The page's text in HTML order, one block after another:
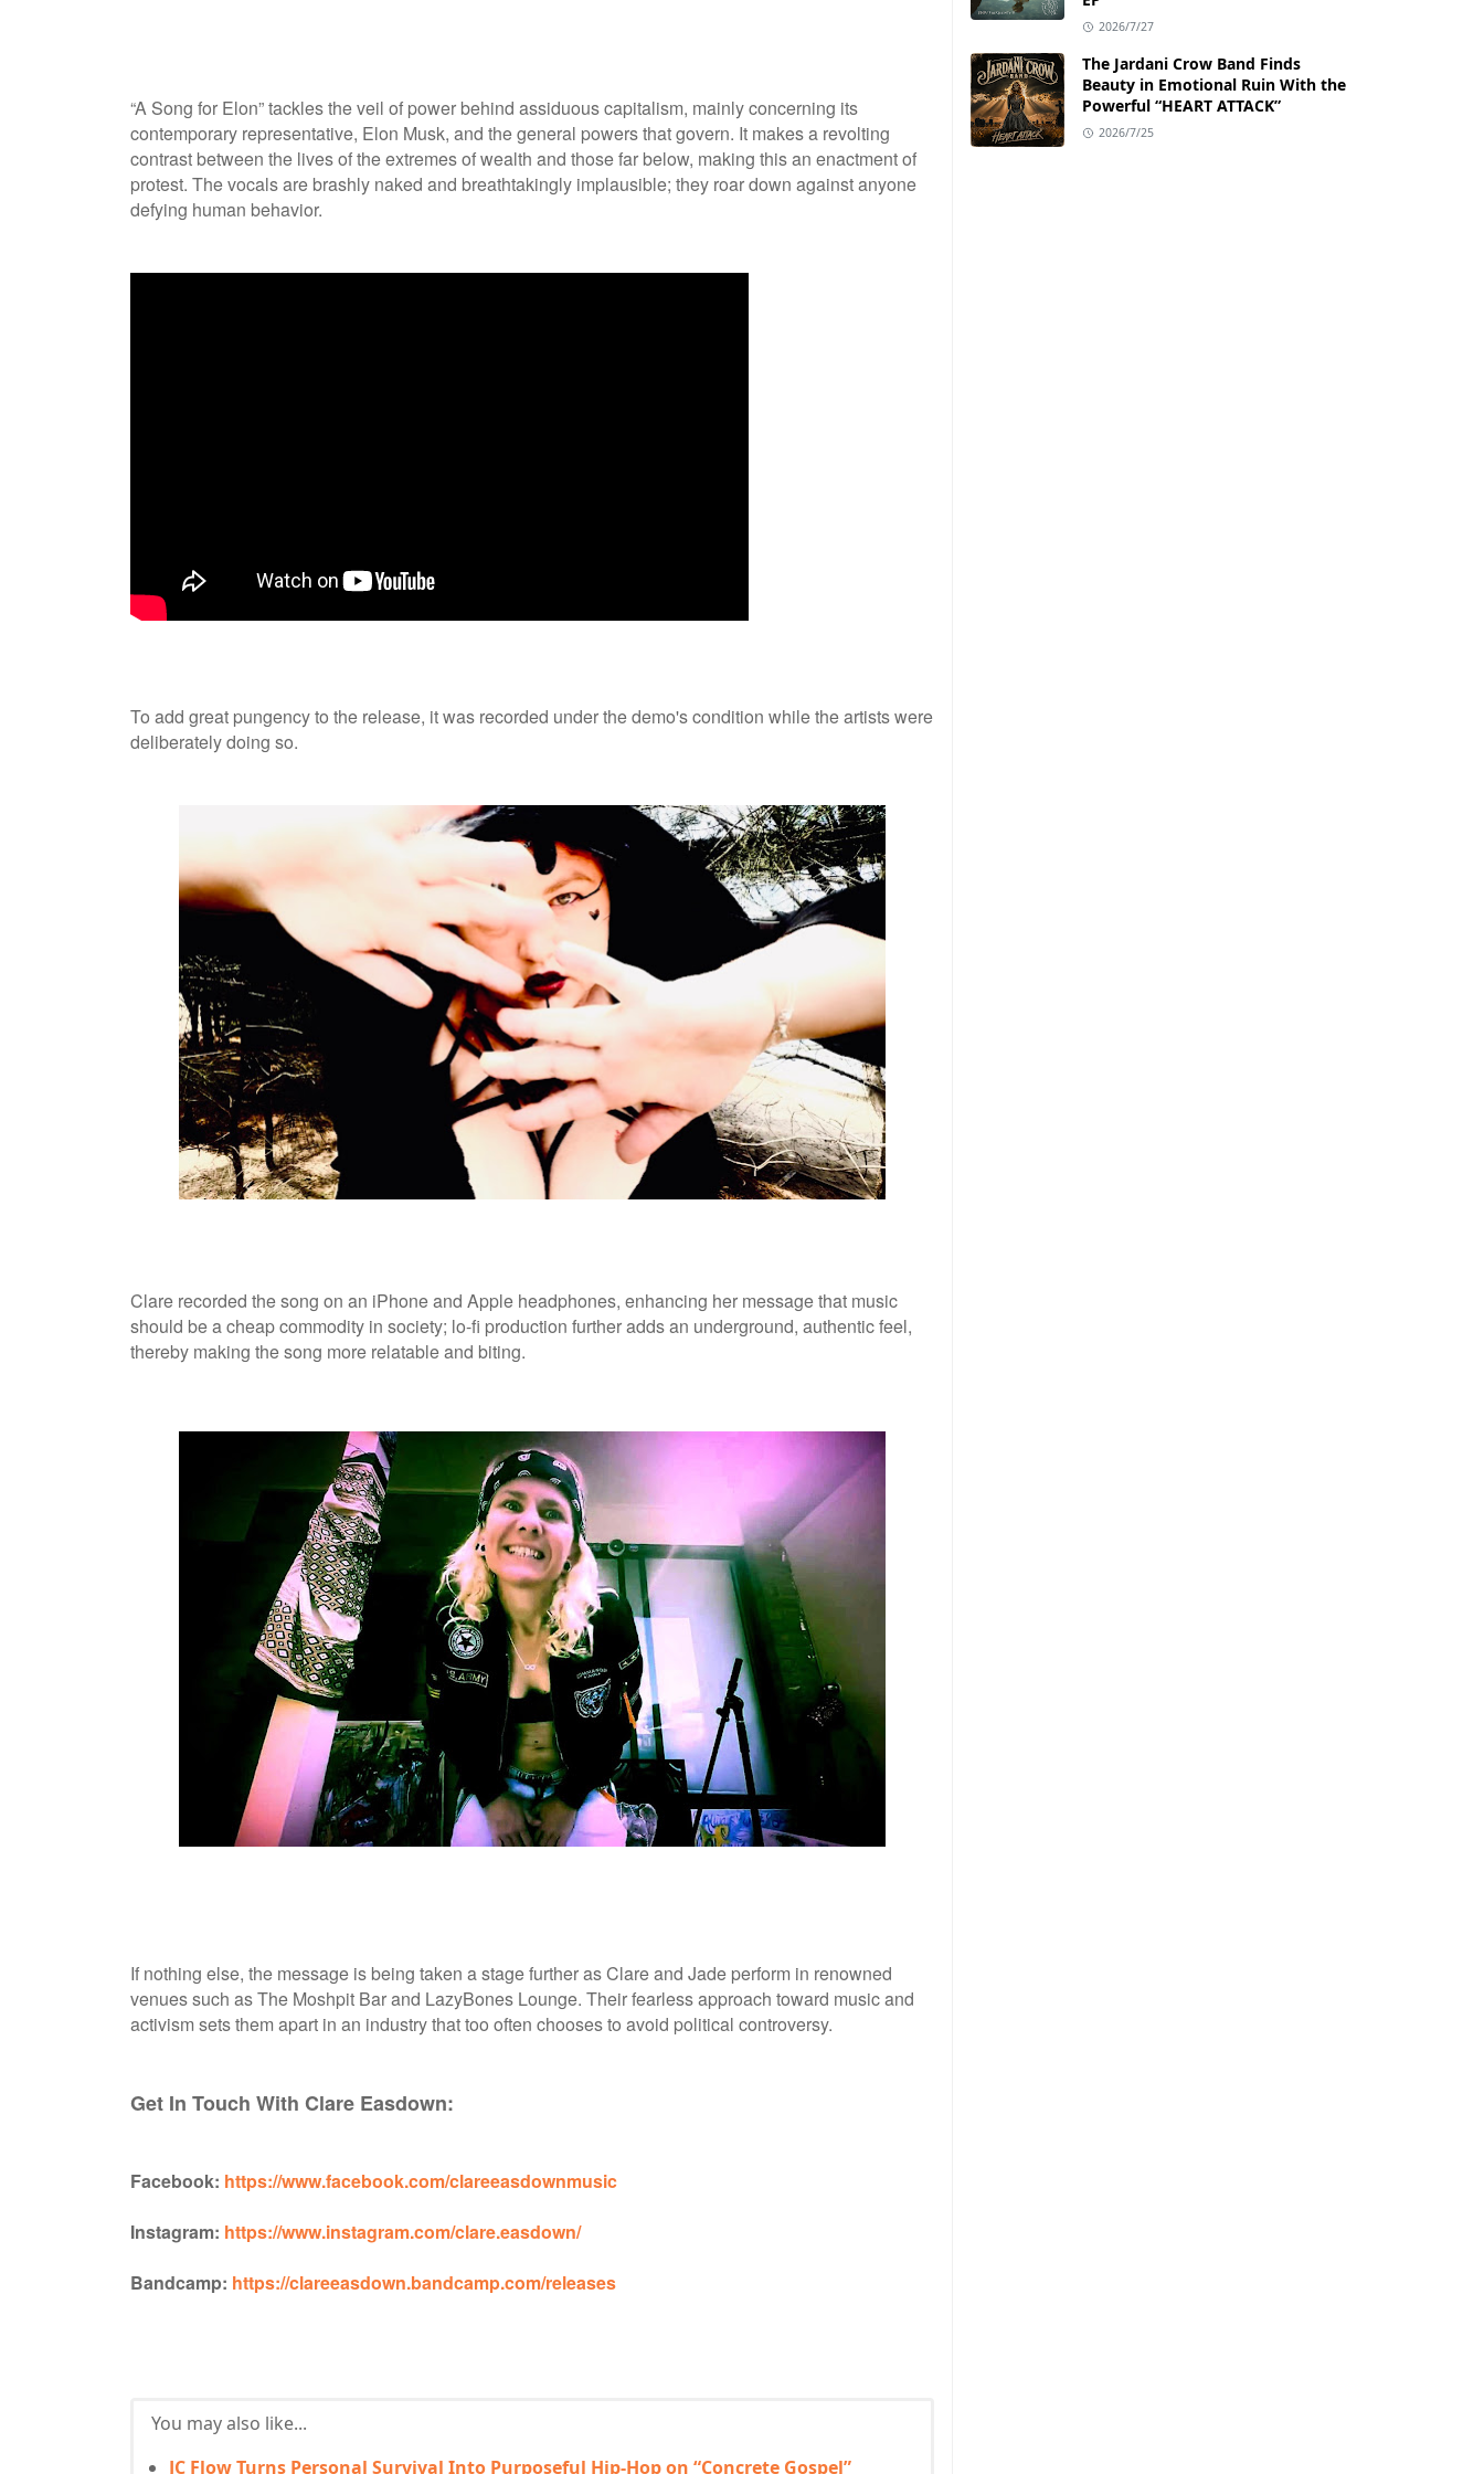
“A Song for Elon” tackles the veil of power behind assiduous capitalism, mainly concerning its
contemporary representative, Elon Musk, and the general powers that govern. It makes a revolting
contrast between the lives of the extremes of wealth and those far below, making this an enactment of
protest. The vocals are brashly naked and breathtakingly implausible; they roar down against anyone
defying human behavior.
To add great pungency to the release, it was recorded under the demo's condition while the artists were
deliberately doing so.
Clare recorded the song on an iPhone and Apple headphones, enhancing her message that music
should be a cheap commodity in society; lo-fi production further adds an underground, authentic feel,
thereby making the song more relatable and biting.
If nothing else, the message is being taken a stage further as Clare and Jade perform in renowned
venues such as The Moshpit Bar and LazyBones Lounge. Their fearless approach toward music and
activism sets them apart in an industry that too often chooses to avoid political controversy.
Get In Touch With Clare Easdown:
Facebook: https://www.facebook.com/clareeasdownmusic
Instagram: https://www.instagram.com/clare.easdown/
Bandcamp: https://clareeasdown.bandcamp.com/releases
You may also like...
JC Flow Turns Personal Survival Into Purposeful Hip-Hop on “Concrete Gospel”
2026/7/27
The Jardani Crow Band Finds
Beauty in Emotional Ruin With the
Powerful “HEART ATTACK”
2026/7/25